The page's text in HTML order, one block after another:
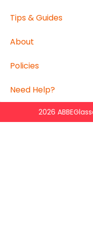
Tips & Guides
About
Policies
Need Help?
2026